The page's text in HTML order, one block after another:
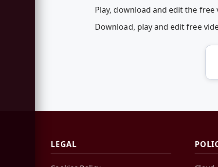
Play, download and edit the free
Download, play and edit free
LEGAL